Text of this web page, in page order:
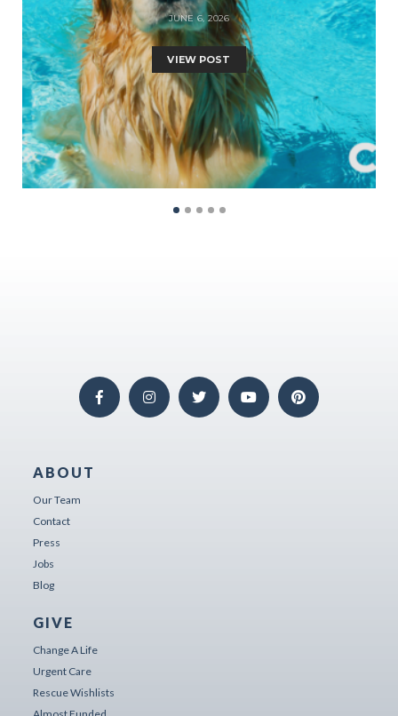
JUNE 6, 2026
VIEW POST
ABOUT
Our Team
Contact
Press
Jobs
Blog
GIVE
Change A Life
Urgent Care
Rescue Wishlists